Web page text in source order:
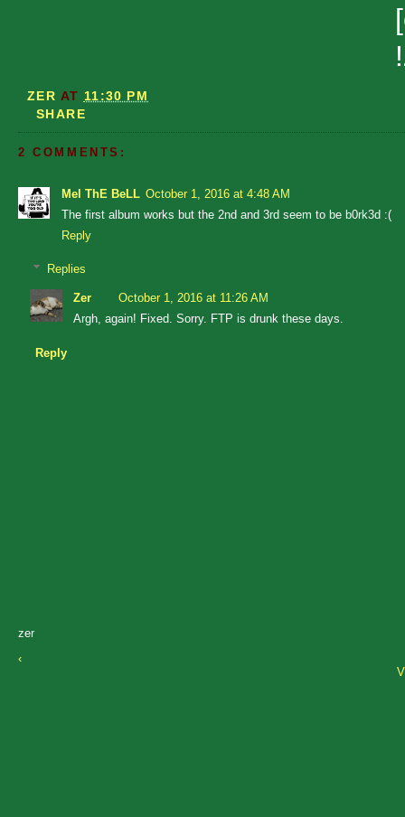
!
ZER AT 11:30 PM
SHARE
2 COMMENTS:
Mel ThE BeLL October 1, 2016 at 4:48 AM
The first album works but the 2nd and 3rd seem to be b0rk3d :(
Reply
Replies
Zer
October 1, 2016 at 11:26 AM
Argh, again! Fixed. Sorry. FTP is drunk these days.
Reply
zer
‹